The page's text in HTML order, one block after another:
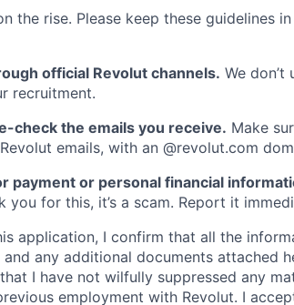
the rise. Please keep these guidelines
official Revolut channels. We
recruitment.
check the emails you receive. Make
emails, with an @revolut.com
payment or personal financial
you for this, it’s a scam. Report it
application, I confirm that all the
any additional documents attached
I have not wilfully suppressed any
employment with Revolut. I